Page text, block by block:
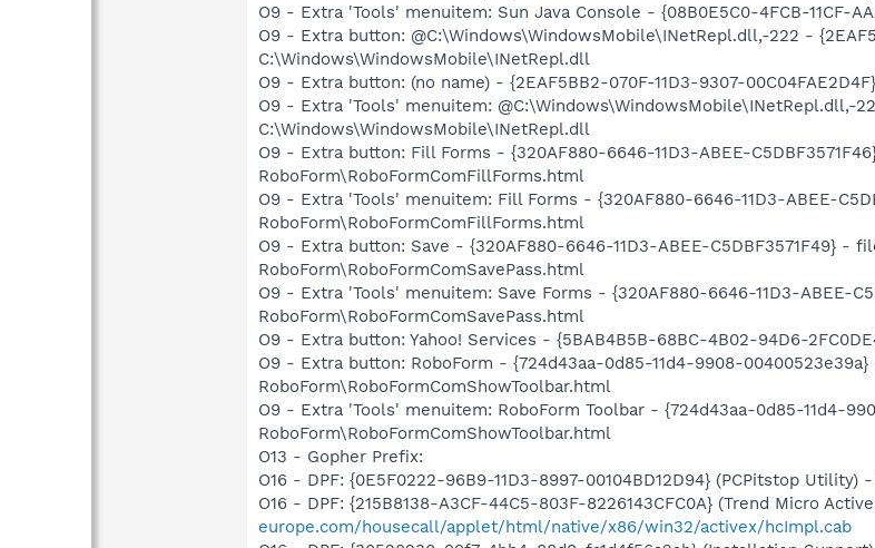
O9 - Extra 'Tools' menuitem: Sun Java Console - {08B0E5C0-4FCB-11CF-
O9 - Extra button: @C:\Windows\WindowsMobile\INetRepl.dll,-222 -
C:\Windows\WindowsMobile\INetRepl.dll
O9 - Extra button: (no name) - {2EAF5BB2-070F-11D3-9307-
O9 - Extra 'Tools' menuitem: @C:\Windows\WindowsMobile\INetRepl.dll,-
C:\Windows\WindowsMobile\INetRepl.dll
O9 - Extra button: Fill Forms - {320AF880-6646-11D3-ABEE-
RoboForm\RoboFormComFillForms.html
O9 - Extra 'Tools' menuitem: Fill Forms - {320AF880-6646-11D3-ABEE-
RoboForm\RoboFormComFillForms.html
O9 - Extra button: Save - {320AF880-6646-11D3-ABEE-C5DBF3571F49} -
RoboForm\RoboFormComSavePass.html
O9 - Extra 'Tools' menuitem: Save Forms - {320AF880-6646-11D3-ABEE-
RoboForm\RoboFormComSavePass.html
O9 - Extra button: Yahoo! Services - {5BAB4B5B-68BC-4B02-94D6-
O9 - Extra button: RoboForm - {724d43aa-0d85-11d4-9908-
RoboForm\RoboFormComShowToolbar.html
O9 - Extra 'Tools' menuitem: RoboForm Toolbar - {724d43aa-0d85-11d4-
RoboForm\RoboFormComShowToolbar.html
O13 - Gopher Prefix:
O16 - DPF: {0E5F0222-96B9-11D3-8997-00104BD12D94} (PCPitstop Utility) -
O16 - DPF: {215B8138-A3CF-44C5-803F-8226143CFC0A} (Trend Micro
europe.com/housecall/applet/html/native/x86/win32/activex/hcImpl.cab